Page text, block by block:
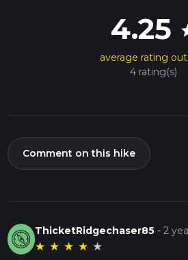
4.25
average rating
4 rating(s)
Comment on this hike
ThicketRidgechaser85 -2
★ ★ ★ ★ ★